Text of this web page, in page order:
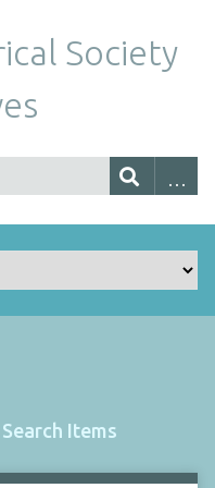
Society
Search Items